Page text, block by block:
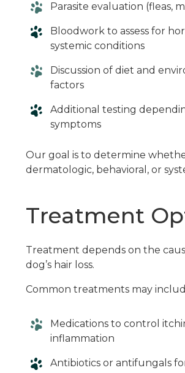
Parasite evaluation (fleas,
Bloodwork to assess for
systemic conditions
Discussion of diet and
factors
Additional testing
symptoms
Our goal is to determine
dermatologic, behavioral, or
Treatment
Treatment depends on the
dog’s hair loss.
Common treatments may
Medications to control
inflammation
Antibiotics or antifungals